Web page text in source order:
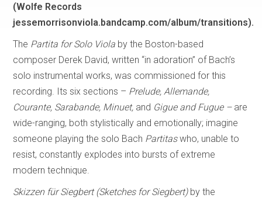
(Wolfe Records
jessemorrisonviola.bandcamp.com/album/transitions).
The Partita for Solo Viola by the Boston-based
composer Derek David, written “in adoration” of Bach’s
solo instrumental works, was commissioned for this
recording. Its six sections – Prelude, Allemande,
Courante, Sarabande, Minuet, and Gigue and Fugue – are
wide-ranging, both stylistically and emotionally; imagine
someone playing the solo Bach Partitaswho, unable to
resist, constantly explodes into bursts of extreme
modern technique.
Skizzen für Siegbert (Sketches for Siegbert)by the